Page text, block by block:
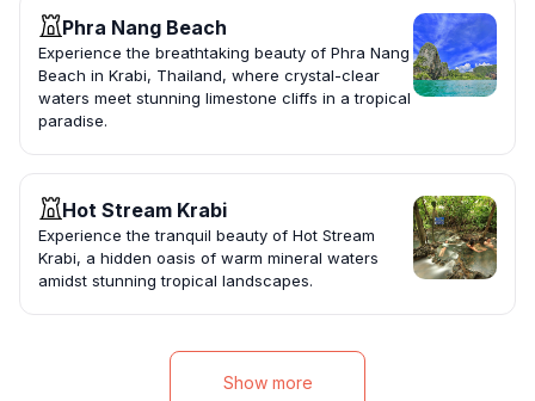
Phra Nang Beach
Experience the breathtaking beauty of Phra Nang
Beach in Krabi, Thailand, where crystal-clear
waters meet stunning limestone cliffs in a tropical
paradise.
Hot Stream Krabi
Experience the tranquil beauty of Hot Stream
Krabi, a hidden oasis of warm mineral waters
amidst stunning tropical landscapes.
Show more